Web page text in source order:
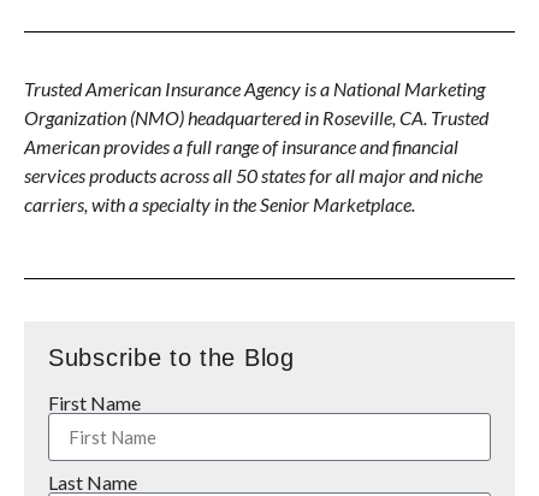
Trusted American Insurance Agency is a National Marketing
Organization (NMO) headquartered in Roseville, CA. Trusted
American provides a full range of insurance and financial
services products across all 50 states for all major and niche
carriers, with a specialty in the Senior Marketplace.
Subscribe to the Blog
First Name
Last Name